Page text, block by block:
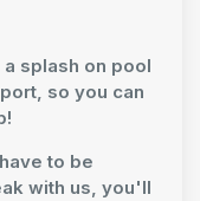
a splash on pool
so you can
to be
with us, you'll